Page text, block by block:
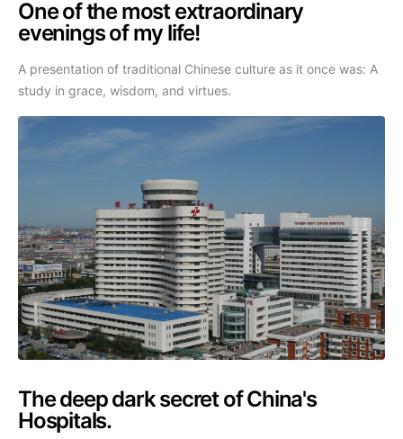
One of the most extraordinary
evenings of my life!
A presentation of traditional Chinese culture as it once was: A
study in grace, wisdom, and virtues.
The deep dark secret of China's
Hospitals.